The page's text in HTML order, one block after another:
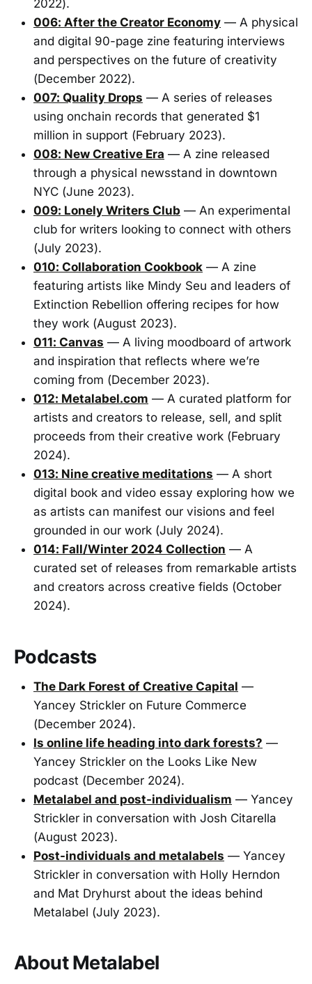
2022).
006: After the Creator Economy — A physical
and digital 90-page zine featuring interviews
and perspectives on the future of creativity
(December 2022).
007: Quality Drops — A series of releases
using onchain records that generated $1
million in support (February 2023).
008: New Creative Era — A zine released
through a physical newsstand in downtown
NYC (June 2023).
009: Lonely Writers Club — An experimental
club for writers looking to connect with others
(July 2023).
010: Collaboration Cookbook — A zine
featuring artists like Mindy Seu and leaders of
Extinction Rebellion offering recipes for how
they work (August 2023).
011: Canvas — A living moodboard of artwork
and inspiration that reflects where we’re
coming from (December 2023).
012: Metalabel.com — A curated platform for
artists and creators to release, sell, and split
proceeds from their creative work (February
2024).
013: Nine creative meditations — A short
digital book and video essay exploring how we
as artists can manifest our visions and feel
grounded in our work (July 2024).
014: Fall/Winter 2024 Collection — A
curated set of releases from remarkable artists
and creators across creative fields (October
2024).
Podcasts
The Dark Forest of Creative Capital —
Yancey Strickler on Future Commerce
(December 2024).
Is online life heading into dark forests? —
Yancey Strickler on the Looks Like New
podcast (December 2024).
Metalabel and post-individualism — Yancey
Strickler in conversation with Josh Citarella
(August 2023).
Post-individuals and metalabels — Yancey
Strickler in conversation with Holly Herndon
and Mat Dryhurst about the ideas behind
Metalabel (July 2023).
About Metalabel